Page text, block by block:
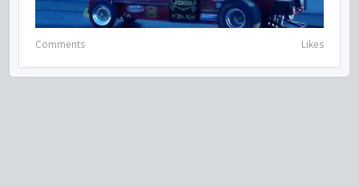
Comments Likes